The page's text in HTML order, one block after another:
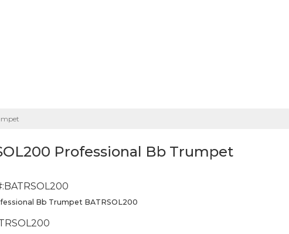
Professional Bb Trumpet
BATRSOL200
Bb Trumpet BATRSOL200